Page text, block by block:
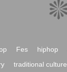
Fes hiphop
traditional culture